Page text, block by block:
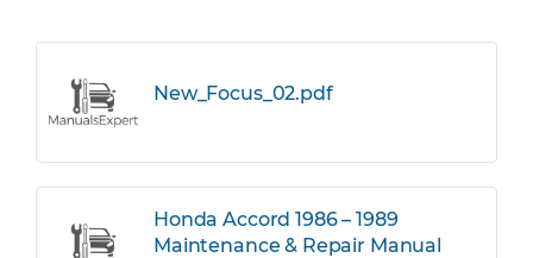
New_Focus_02.pdf
Honda Accord 1986 – 1989
Maintenance & Repair Manual